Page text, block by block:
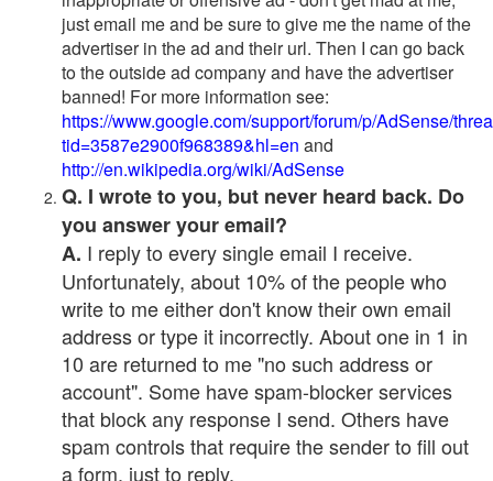
just email me and be sure to give me the name of the
advertiser in the ad and their url. Then I can go back
to the outside ad company and have the advertiser
banned! For more information see:
https://www.google.com/support/forum/p/AdSense/
tid=3587e2900f968389&hl=en and
http://en.wikipedia.org/wiki/AdSense
Q. I wrote to you, but never heard back. Do
you answer your email?
A. I reply to every single email I receive.
Unfortunately, about 10% of the people who
write to me either don't know their own email
address or type it incorrectly. About one in 1 in
10 are returned to me "no such address or
account". Some have spam-blocker services
that block any response I send. Others have
spam controls that require the sender to fill out
a form, just to reply.